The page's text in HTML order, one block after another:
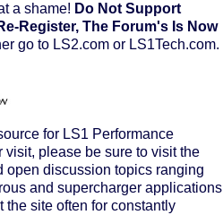
a shame! Do Not Support
Register, The Forum's Is Now
go to LS2.com or LS1Tech.com.
for LS1 Performance
visit, please be sure to visit the
discussion topics ranging
and supercharger applications
site often for constantly